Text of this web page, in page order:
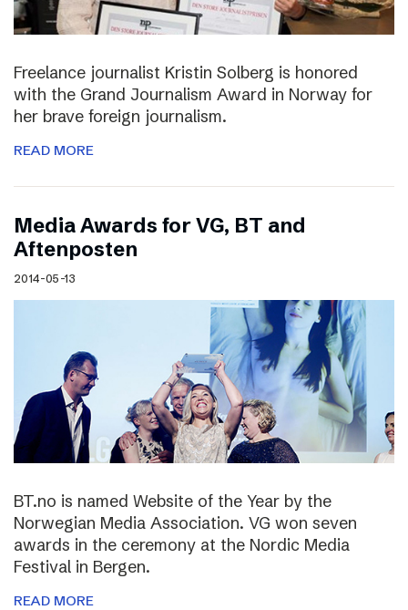
Freelance journalist Kristin Solberg is honored
with the Grand Journalism Award in Norway for
her brave foreign journalism.
READ MORE
Media Awards for VG, BT and
Aftenposten
2014-05-13
BT.no is named Website of the Year by the
Norwegian Media Association. VG won seven
awards in the ceremony at the Nordic Media
Festival in Bergen.
READ MORE